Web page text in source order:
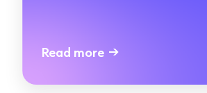
Read more →